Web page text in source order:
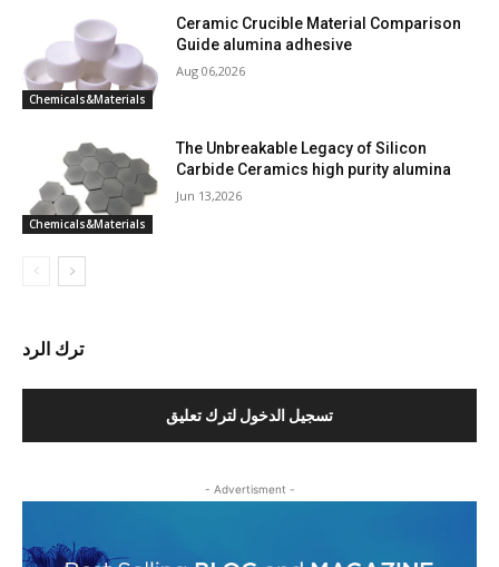
Chemicals&Materials
Ceramic Crucible Material Comparison
Guide alumina adhesive
Aug 06,2026
Chemicals&Materials
The Unbreakable Legacy of Silicon
Carbide Ceramics high purity alumina
Jun 13,2026
ترك الرد
تسجيل الدخول لترك تعليق
- Advertisment -